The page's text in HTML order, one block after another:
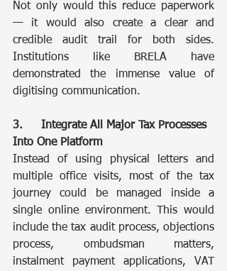
Not only would this reduce paperwork
— it would also create a clear and
credible audit trail for both sides.
Institutions like BRELA have
demonstrated the immense value of
digitising communication.
3.	Integrate All Major Tax Processes
Into One Platform
Instead of using physical letters and
multiple office visits, most of the tax
journey could be managed inside a
single online environment. This would
include the tax audit process, objections
process, ombudsman matters,
instalment payment applications, VAT